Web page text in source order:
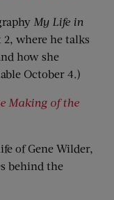
My Life in
where he talks
how she
October 4.)
Making of the
of Gene Wilder,
behind the